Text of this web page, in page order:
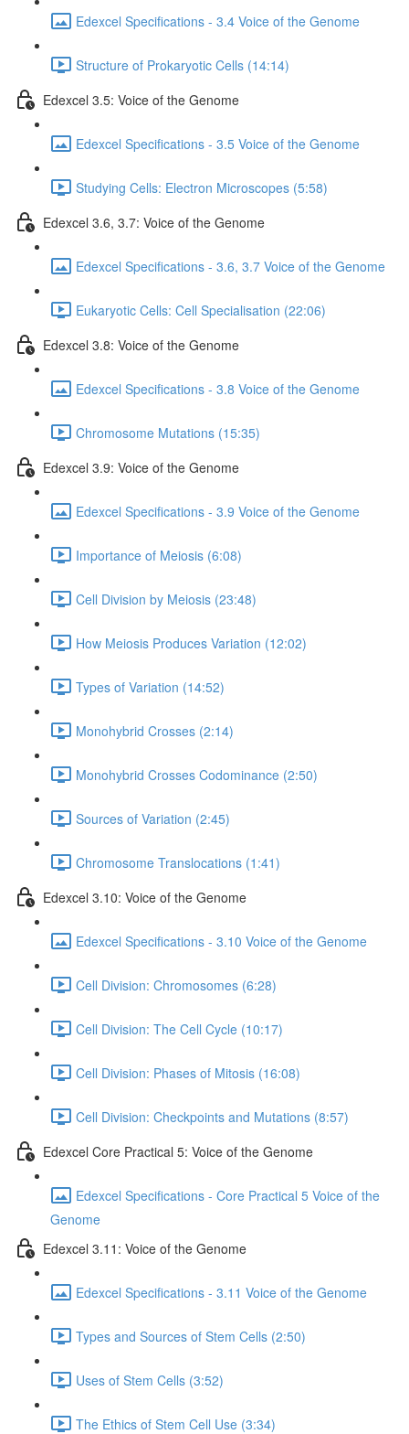
Edexcel Specifications - 3.4 Voice of the Genome
Structure of Prokaryotic Cells (14:14)
Edexcel 3.5: Voice of the Genome
Edexcel Specifications - 3.5 Voice of the Genome
Studying Cells: Electron Microscopes (5:58)
Edexcel 3.6, 3.7: Voice of the Genome
Edexcel Specifications - 3.6, 3.7 Voice of the Genome
Eukaryotic Cells: Cell Specialisation (22:06)
Edexcel 3.8: Voice of the Genome
Edexcel Specifications - 3.8 Voice of the Genome
Chromosome Mutations (15:35)
Edexcel 3.9: Voice of the Genome
Edexcel Specifications - 3.9 Voice of the Genome
Importance of Meiosis (6:08)
Cell Division by Meiosis (23:48)
How Meiosis Produces Variation (12:02)
Types of Variation (14:52)
Monohybrid Crosses (2:14)
Monohybrid Crosses Codominance (2:50)
Sources of Variation (2:45)
Chromosome Translocations (1:41)
Edexcel 3.10: Voice of the Genome
Edexcel Specifications - 3.10 Voice of the Genome
Cell Division: Chromosomes (6:28)
Cell Division: The Cell Cycle (10:17)
Cell Division: Phases of Mitosis (16:08)
Cell Division: Checkpoints and Mutations (8:57)
Edexcel Core Practical 5: Voice of the Genome
Edexcel Specifications - Core Practical 5 Voice of the
Genome
Edexcel 3.11: Voice of the Genome
Edexcel Specifications - 3.11 Voice of the Genome
Types and Sources of Stem Cells (2:50)
Uses of Stem Cells (3:52)
The Ethics of Stem Cell Use (3:34)